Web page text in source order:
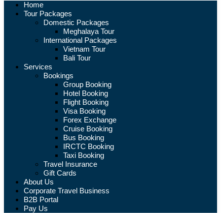
Home
Tour Packages
Domestic Packages
Meghalaya Tour
International Packages
Vietnam Tour
Bali Tour
Services
Bookings
Group Booking
Hotel Booking
Flight Booking
Visa Booking
Forex Exchange
Cruise Booking
Bus Booking
IRCTC Booking
Taxi Booking
Travel Insurance
Gift Cards
About Us
Corporate Travel Business
B2B Portal
Pay Us